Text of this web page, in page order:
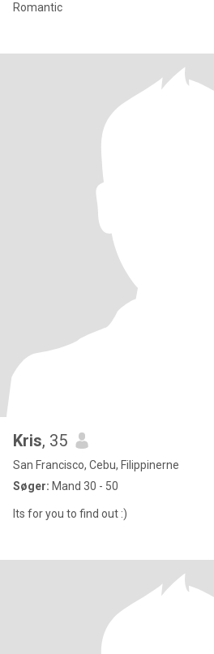
Romantic
Kris, 35
San Francisco, Cebu, Filippinerne
Søger: Mand 30 - 50
Its for you to find out :)